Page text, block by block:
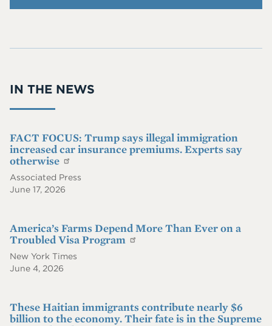
On
On
IN THE NEWS
FACT FOCUS: Trump says illegal immigration
increased car insurance premiums. Experts say
otherwise
Associated Press
June 17, 2026
America’s Farms Depend More Than Ever on a
Troubled Visa Program
New York Times
June 4, 2026
These Haitian immigrants contribute nearly $6
billion to the economy. Their fate is in the Supreme